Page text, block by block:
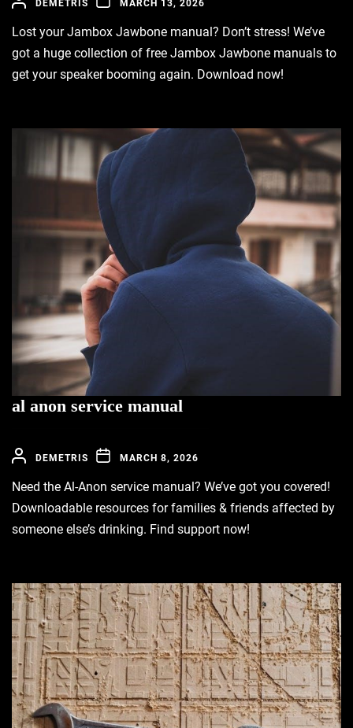
DEMETRIS MARCH 13, 2026
Lost your Jambox Jawbone manual? Don’t stress! We’ve
got a huge collection of free Jambox Jawbone manuals to
get your speaker booming again. Download now!
al anon service manual
DEMETRIS MARCH 8, 2026
Need the Al-Anon service manual? We’ve got you covered!
Downloadable resources for families & friends affected by
someone else’s drinking. Find support now!